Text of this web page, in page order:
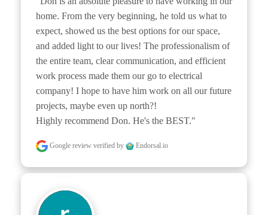
home. From the very beginning, he told us what to
expect, showed us the best options for our space,
and added light to our lives! The professionalism of
the entire team, clear communication, and efficient
work process made them our go to electrical
company! I hope to have him work on all our future
projects, maybe even up north?!
Highly recommend Don. He's the BEST."
Google review verified by Endorsal.io